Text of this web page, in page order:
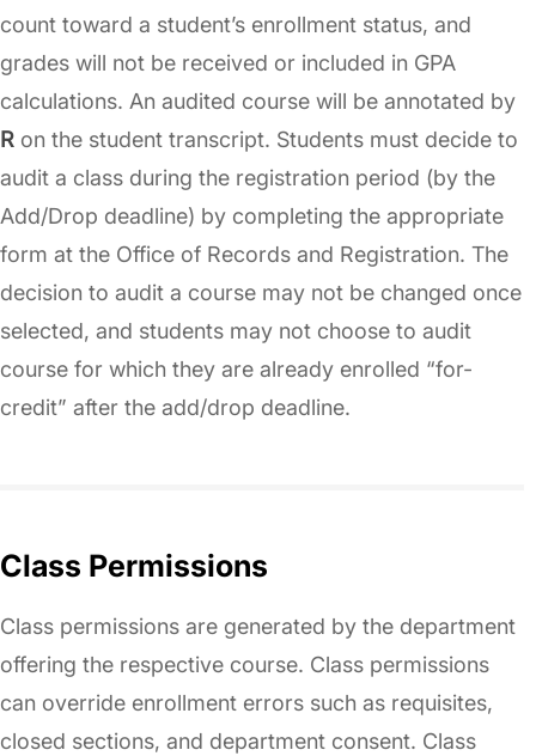
count toward a student’s enrollment status, and
grades will not be received or included in GPA
calculations. An audited course will be annotated by
R on the student transcript. Students must decide to
audit a class during the registration period (by the
Add/Drop deadline) by completing the appropriate
form at the Office of Records and Registration. The
decision to audit a course may not be changed once
selected, and students may not choose to audit
course for which they are already enrolled “for-
credit” after the add/drop deadline.
Class Permissions
Class permissions are generated by the department
offering the respective course. Class permissions
can override enrollment errors such as requisites,
closed sections, and department consent. Class